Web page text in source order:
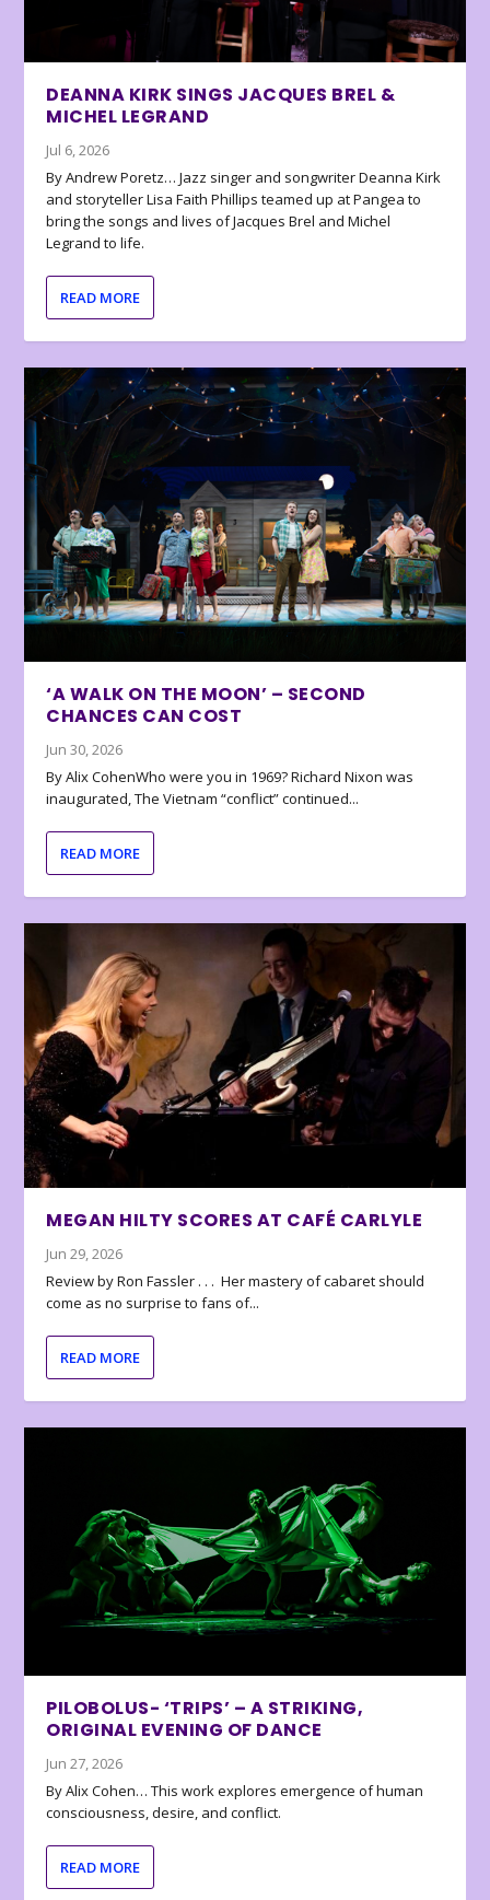
DEANNA KIRK SINGS JACQUES BREL &
MICHEL LEGRAND
Jul 6, 2026
By Andrew Poretz… Jazz singer and songwriter Deanna Kirk
and storyteller Lisa Faith Phillips teamed up at Pangea to
bring the songs and lives of Jacques Brel and Michel
Legrand to life.
READ MORE
‘A WALK ON THE MOON’ – SECOND
CHANCES CAN COST
Jun 30, 2026
By Alix CohenWho were you in 1969? Richard Nixon was
inaugurated, The Vietnam “conflict” continued...
READ MORE
MEGAN HILTY SCORES AT CAFÉ CARLYLE
Jun 29, 2026
Review by Ron Fassler . . . Her mastery of cabaret should
come as no surprise to fans of...
READ MORE
PILOBOLUS- ‘TRIPS’ – A STRIKING,
ORIGINAL EVENING OF DANCE
Jun 27, 2026
By Alix Cohen… This work explores emergence of human
consciousness, desire, and conflict.
READ MORE